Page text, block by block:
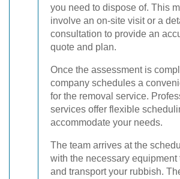
you need to dispose of. This
involve an on-site visit or a
consultation to provide an
quote and plan.
Once the assessment is
company schedules a
for the removal service.
services offer flexible
accommodate your needs.
The team arrives at the
with the necessary equipment
and transport your rubbish.